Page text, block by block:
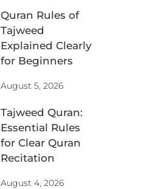
Quran Rules of
Tajweed
Explained Clearly
for Beginners
August 5, 2026
Tajweed Quran:
Essential Rules
for Clear Quran
Recitation
August 4, 2026